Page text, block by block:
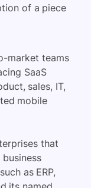
of a piece
market teams
SaaS
sales, IT,
mobile
that
as ERP,